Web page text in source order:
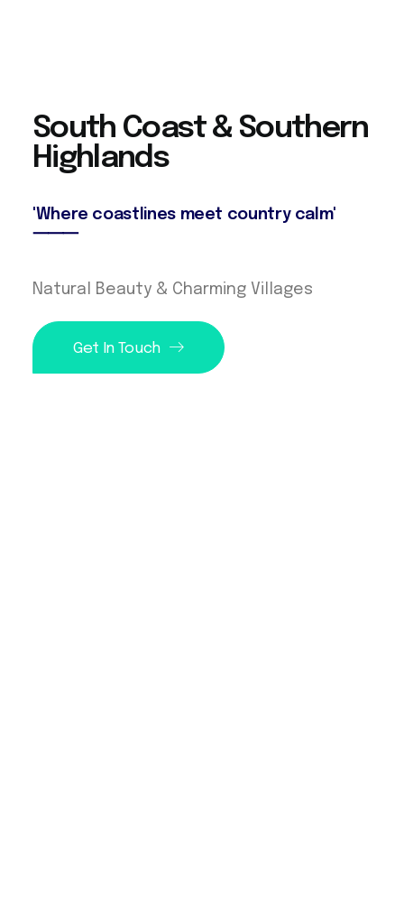
South Coast & Southern
Highlands
'Where coastlines meet country calm'
⸻
Natural Beauty & Charming Villages
Get In Touch